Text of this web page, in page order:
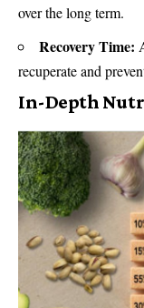
over the long term.
Recovery Time:
recuperate and
In-Depth